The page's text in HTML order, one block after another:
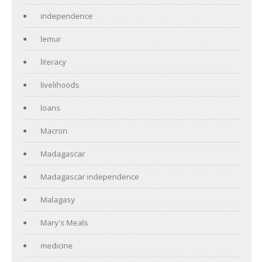
independence
lemur
literacy
livelihoods
loans
Macron
Madagascar
Madagascar independence
Malagasy
Mary's Meals
medicine